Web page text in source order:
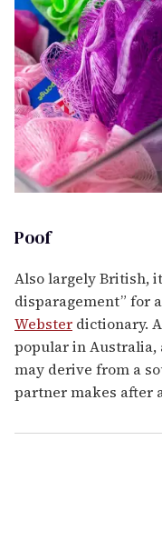
Poof
Also largely British,
disparagement” for
Webster dictionary.
popular in Australia,
may derive from a
partner makes after